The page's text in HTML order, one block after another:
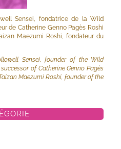
Sensei, fondatrice de la Wild
de Catherine Genno Pagès Roshi
Maezumi Roshi, fondateur du
Sensei, founder of the Wild
of Catherine Genno Pagès
Maezumi Roshi, founder of the